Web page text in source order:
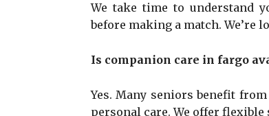
We take time to understand
before making a match.
Is companion care in fargo
Yes. Many seniors benefit
personal care. We offer